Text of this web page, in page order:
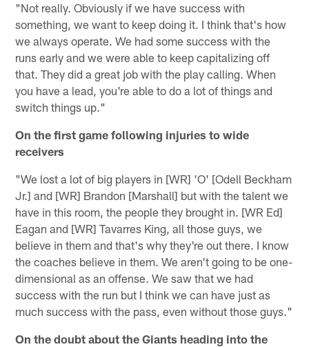
"Not really. Obviously if we have success with
something, we want to keep doing it. I think that's how
we always operate. We had some success with the
runs early and we were able to keep capitalizing off
that. They did a great job with the play calling. When
you have a lead, you're able to do a lot of things and
switch things up."
On the first game following injuries to wide
receivers
"We lost a lot of big players in [WR] 'O' [Odell Beckham
Jr.] and [WR] Brandon [Marshall] but with the talent we
have in this room, the people they brought in. [WR Ed]
Eagan and [WR] Tavarres King, all those guys, we
believe in them and that's why they're out there. I know
the coaches believe in them. We aren't going to be one-
dimensional as an offense. We saw that we had
success with the run but I think we can have just as
much success with the pass, even without those guys."
On the doubt about the Giants heading into the